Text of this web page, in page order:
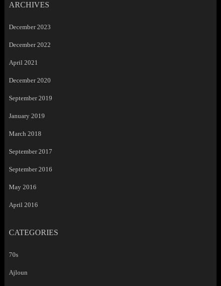
ARCHIVES
December 2023
December 2022
April 2021
December 2020
September 2019
January 2019
March 2018
September 2017
September 2016
May 2016
April 2016
CATEGORIES
70s
Ajloun